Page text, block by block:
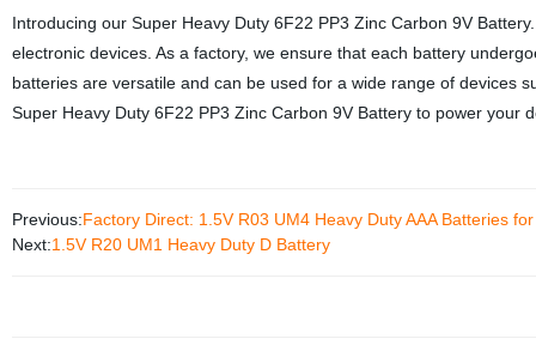
Introducing our Super Heavy Duty 6F22 PP3 Zinc Carbon 9V
electronic devices. As a factory, we ensure that each battery
batteries are versatile and can be used for a wide range of devices
Super Heavy Duty 6F22 PP3 Zinc Carbon 9V Battery to power your
Previous:Factory Direct: 1.5V R03 UM4 Heavy Duty AAA Batteries
Next:1.5V R20 UM1 Heavy Duty D Battery